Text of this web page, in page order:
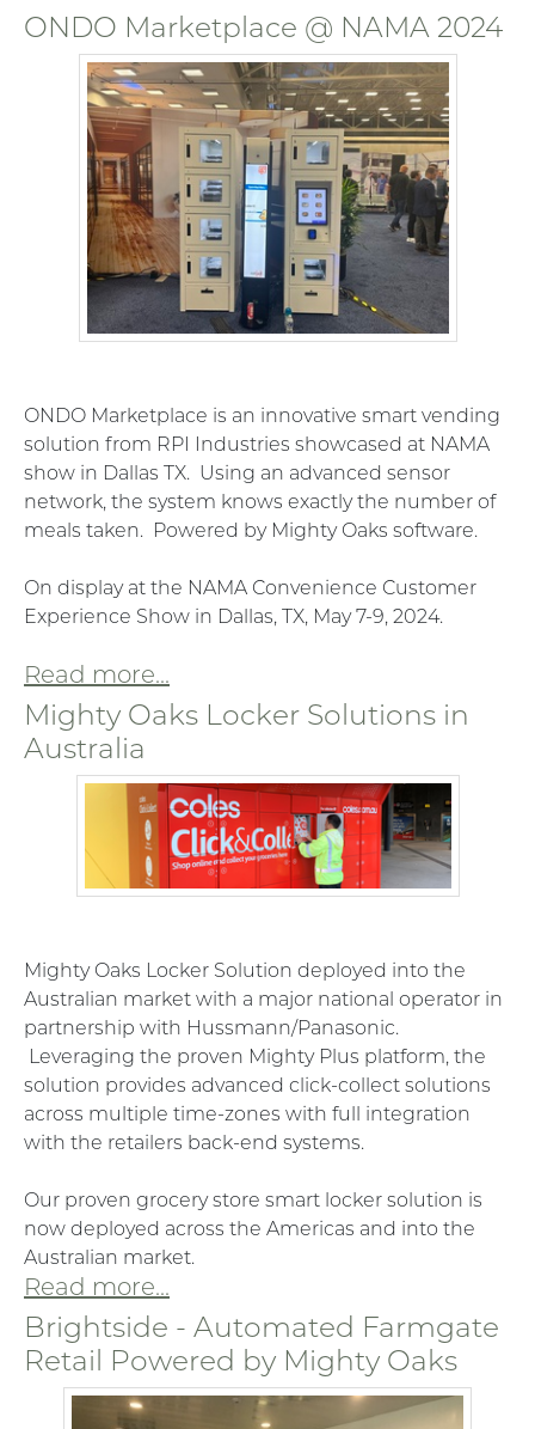
ONDO Marketplace @ NAMA 2024
ONDO Marketplace is an innovative smart vending
solution from RPI Industries showcased at NAMA
show in Dallas TX. Using an advanced sensor
network, the system knows exactly the number of
meals taken. Powered by Mighty Oaks software.
On display at the NAMA Convenience Customer
Experience Show in Dallas, TX, May 7-9, 2024.
Read more...
Mighty Oaks Locker Solutions in
Australia
Mighty Oaks Locker Solution deployed into the
Australian market with a major national operator in
partnership with Hussmann/Panasonic.
Leveraging the proven Mighty Plus platform, the
solution provides advanced click-collect solutions
across multiple time-zones with full integration
with the retailers back-end systems.
Our proven grocery store smart locker solution is
now deployed across the Americas and into the
Australian market.
Read more...
Brightside - Automated Farmgate
Retail Powered by Mighty Oaks